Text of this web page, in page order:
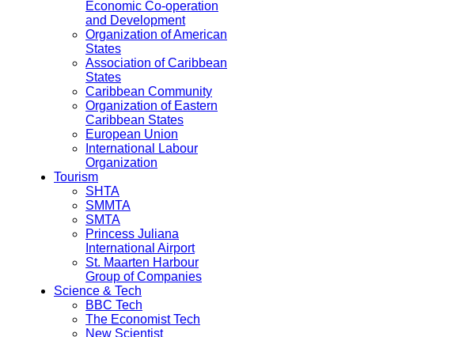
Economic Co-operation
and Development
Organization of American
States
Association of Caribbean
States
Caribbean Community
Organization of Eastern
Caribbean States
European Union
International Labour
Organization
Tourism
SHTA
SMMTA
SMTA
Princess Juliana
International Airport
St. Maarten Harbour
Group of Companies
Science & Tech
BBC Tech
The Economist Tech
New Scientist